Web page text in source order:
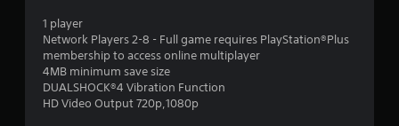
o
1 player
Network Players 2-8 - Full game requires PlayStation®Plus
membership to access online multiplayer
4MB minimum save size
DUALSHOCK®4 Vibration Function
HD Video Output 720p,1080p